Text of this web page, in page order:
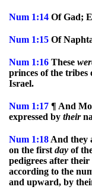
Num 1:14 Of Gad;
Num 1:15 Of
Num 1:16 These
princes of the tribes
Israel.
Num 1:17 ¶ And
expressed by their
Num 1:18 And they
on the first day of
pedigrees after
according to the
and upward, by